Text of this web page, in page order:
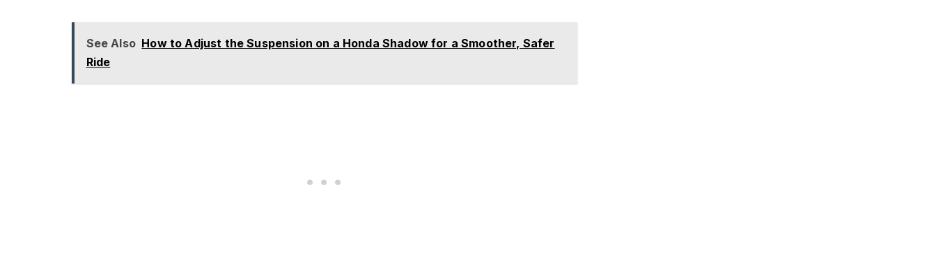
See Also How to Adjust the Suspension on a Honda Shadow for a Smoother, Safer
Ride